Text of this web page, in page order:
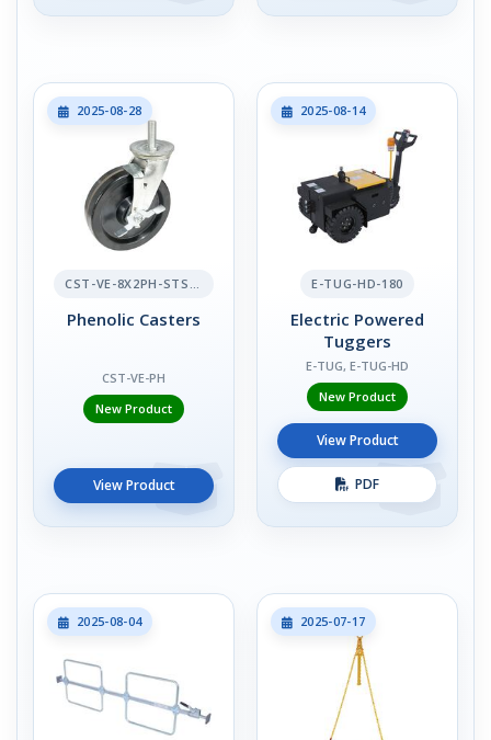
2025-08-28
CST-VE-8X2PH-STS-BR
Phenolic Casters
CST-VE-PH
New Product
View Product
2025-08-14
E-TUG-HD-180
Electric Powered
Tuggers
E-TUG, E-TUG-HD
New Product
View Product
PDF
2025-08-04 2025-07-17